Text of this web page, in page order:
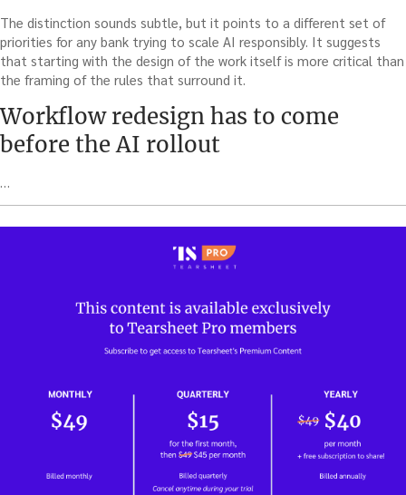
The distinction sounds subtle, but it points to a different set of
priorities for any bank trying to scale AI responsibly. It suggests
that starting with the design of the work itself is more critical than
the framing of the rules that surround it.
Workflow redesign has to come
before the AI rollout
…